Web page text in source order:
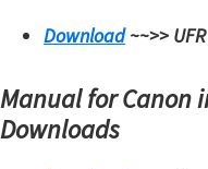
Download~~>>
Manual for Canon
Downloads